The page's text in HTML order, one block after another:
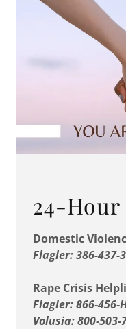
24-
Domestic
Flagler: 386-437-
Rape Crisis
Flagler: 866-456-
Volusia: 800-503-